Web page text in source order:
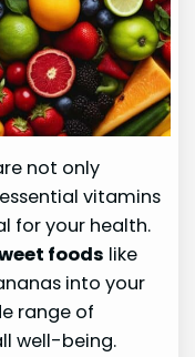
not only
vitamins
for your health.
foods like
into your
range of
well-being.